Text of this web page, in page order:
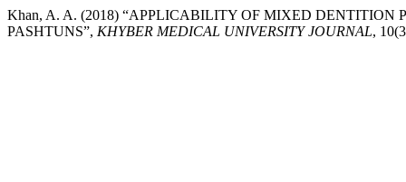
Khan, A. A. (2018) “APPLICABILITY OF MIXED DENTITION
PASHTUNS”, KHYBER MEDICAL UNIVERSITY JOURNAL,